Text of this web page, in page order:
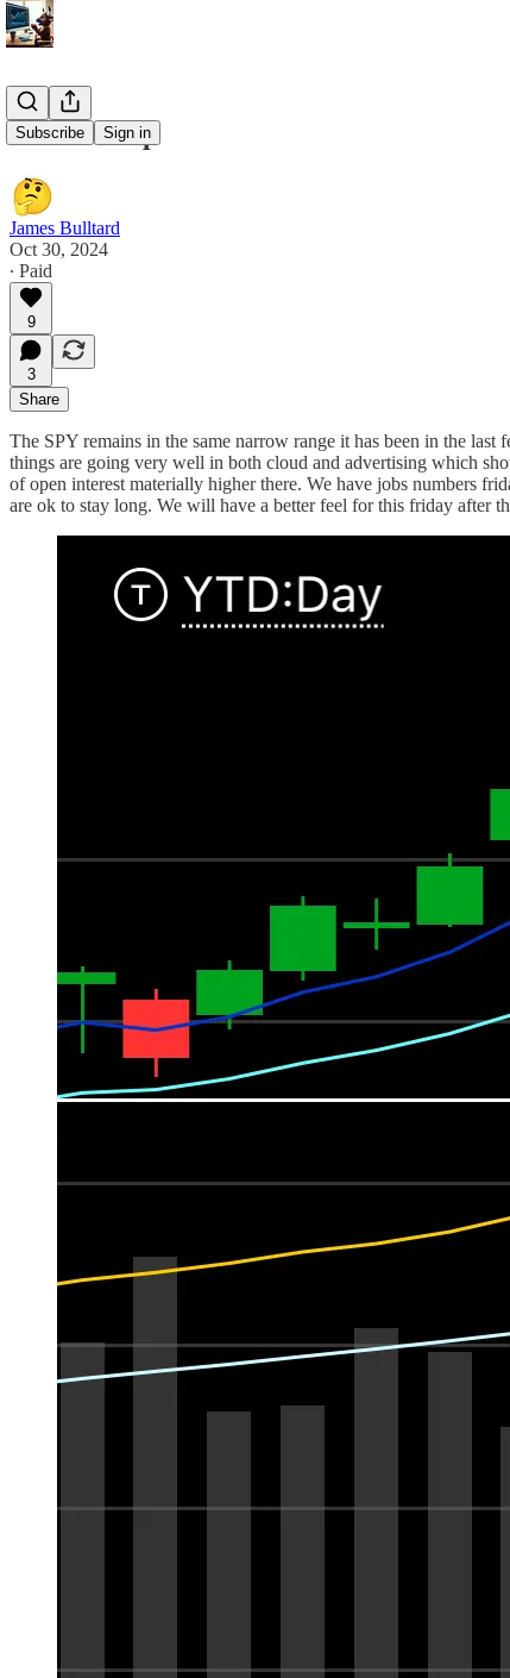
Subscribe Sign in
10/30 Recap
James Bulltard
Oct 30, 2024
∙ Paid
9
3
Share
The SPY remains in the same narrow range it has been in the
things are going very well in both cloud and advertising which
of open interest materially higher there. We have jobs numbers
are ok to stay long. We will have a better feel for this friday after